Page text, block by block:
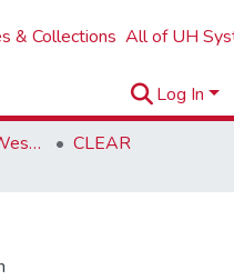
& Collections All of UH
Log In
University of Hawaiʻi West Oʻahu
CLEAR